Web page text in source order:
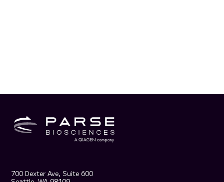
700 Dexter Ave, Suite 600